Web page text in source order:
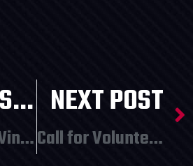
PREVIOUS POST
Lulu Island Winery Presents: Christmas Market – December 10 and 11
NEXT POST
Call for Volunteers!